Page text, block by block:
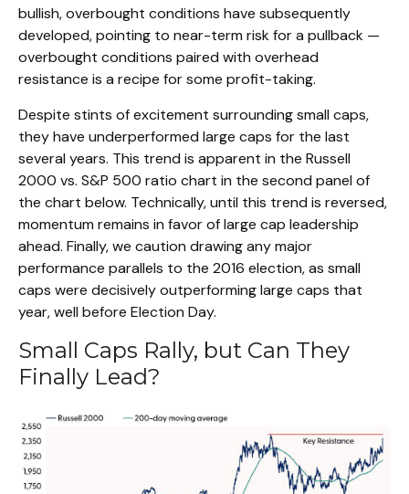
bullish, overbought conditions have subsequently
developed, pointing to near-term risk for a pullback —
overbought conditions paired with overhead
resistance is a recipe for some profit-taking.
Despite stints of excitement surrounding small caps,
they have underperformed large caps for the last
several years. This trend is apparent in the Russell
2000 vs. S&P 500 ratio chart in the second panel of
the chart below. Technically, until this trend is reversed,
momentum remains in favor of large cap leadership
ahead. Finally, we caution drawing any major
performance parallels to the 2016 election, as small
caps were decisively outperforming large caps that
year, well before Election Day.
Small Caps Rally, but Can They
Finally Lead?